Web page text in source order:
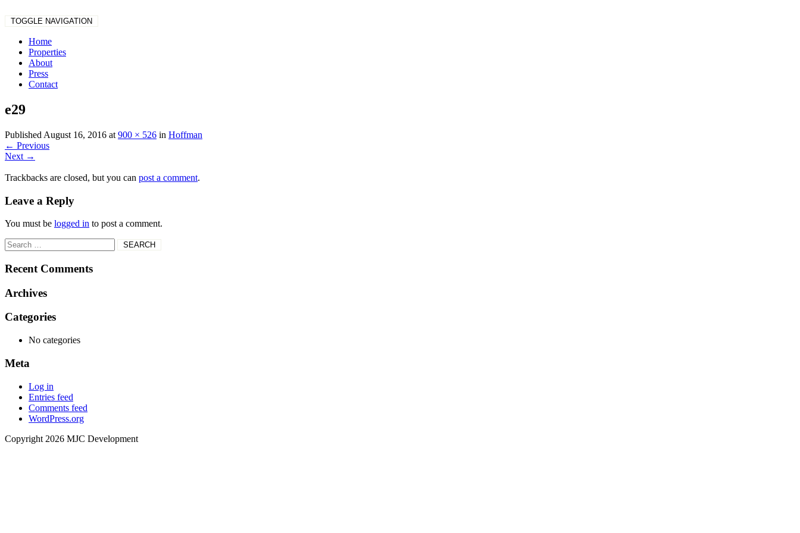
TOGGLE NAVIGATION
Home
Properties
About
Press
Contact
e29
Published August 16, 2016 at 900 × 526 in Hoffman
← Previous
Next →
Trackbacks are closed, but you can post a comment.
Leave a Reply
You must be logged in to post a comment.
Recent Comments
Archives
Categories
No categories
Meta
Log in
Entries feed
Comments feed
WordPress.org
Copyright 2026 MJC Development